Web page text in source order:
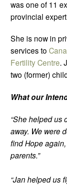
was one of 11
provincial
She is now in
services to
Fertility Centre.
two (former)
What our
“She helped us
away. We were
find Hope
parents.”
“Jan helped us